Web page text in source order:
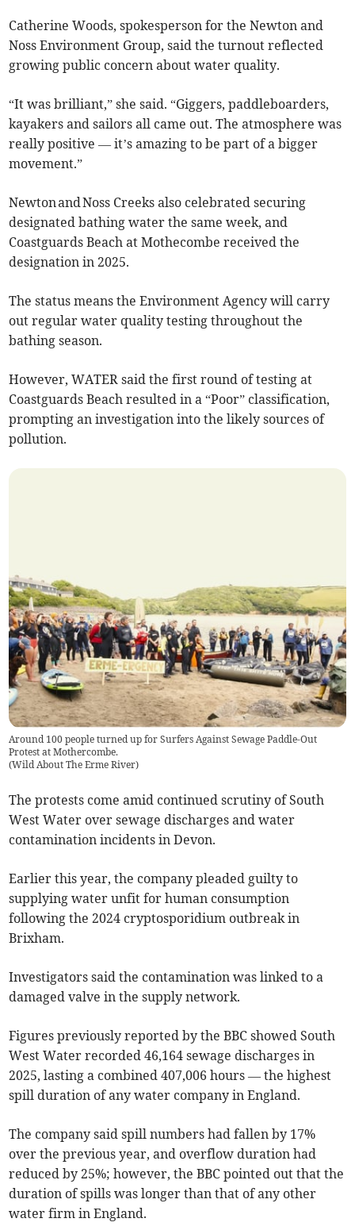
Catherine Woods, spokesperson for the Newton and
Noss Environment Group, said the turnout reflected
growing public concern about water quality.
“It was brilliant,” she said. “Giggers, paddleboarders,
kayakers and sailors all came out. The atmosphere was
really positive — it’s amazing to be part of a bigger
movement.”
Newton and Noss Creeks also celebrated securing
designated bathing water the same week, and
Coastguards Beach at Mothecombe received the
designation in 2025.
The status means the Environment Agency will carry
out regular water quality testing throughout the
bathing season.
However, WATER said the first round of testing at
Coastguards Beach resulted in a “Poor” classification,
prompting an investigation into the likely sources of
pollution.
Around 100 people turned up for Surfers Against Sewage Paddle-Out
Protest at Mothercombe.
(Wild About The Erme River)
The protests come amid continued scrutiny of South
West Water over sewage discharges and water
contamination incidents in Devon.
Earlier this year, the company pleaded guilty to
supplying water unfit for human consumption
following the 2024 cryptosporidium outbreak in
Brixham.
Investigators said the contamination was linked to a
damaged valve in the supply network.
Figures previously reported by the BBC showed South
West Water recorded 46,164 sewage discharges in
2025, lasting a combined 407,006 hours — the highest
spill duration of any water company in England.
The company said spill numbers had fallen by 17%
over the previous year, and overflow duration had
reduced by 25%; however, the BBC pointed out that the
duration of spills was longer than that of any other
water firm in England.